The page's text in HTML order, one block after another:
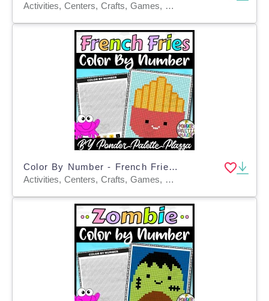
Activities, Centers, Crafts, Games, Worksheets & Printables, Worksheets, Coloring Pages
Color By Number - French Fries Shape - Coloring Activity
Activities, Centers, Crafts, Games, Worksheets, Worksheets & Printables, Coloring Pages